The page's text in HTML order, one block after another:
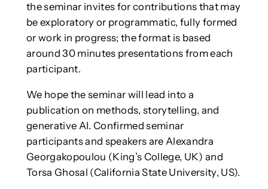
the seminar invites for contributions that may
be exploratory or programmatic, fully formed
or work in progress; the format is based
around 30 minutes presentations from each
participant.
We hope the seminar will lead into a
publication on methods, storytelling, and
generative AI. Confirmed seminar
participants and speakers are Alexandra
Georgakopoulou (King’s College, UK) and
Torsa Ghosal (California State University, US).